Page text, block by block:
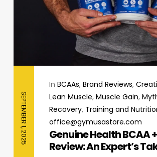
SEPTEMBER 1, 2025
In BCAAs, Brand Reviews,
Lean Muscle, Muscle Gain,
Recovery, Training and
office@gymusastore.com
Genuine Health BCAA
Review: An Expert’s